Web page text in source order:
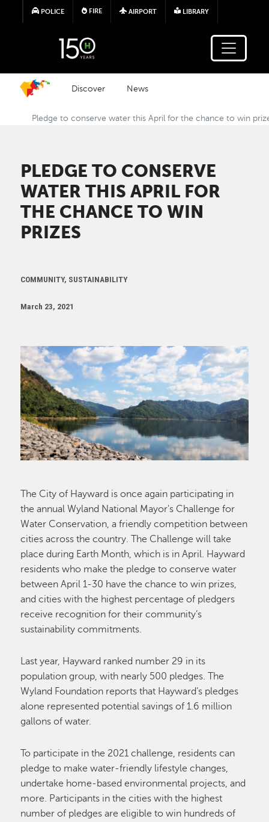
Skip to main content
POLICE FIRE AIRPORT LIBRARY
Discover News
Pledge to conserve water this April for the chance to win
PLEDGE TO CONSERVE
WATER THIS APRIL FOR
THE CHANCE TO WIN
PRIZES
COMMUNITY, SUSTAINABILITY
March 23, 2021
Image
The City of Hayward is once again participating in
the annual Wyland National Mayor's Challenge for
Water Conservation, a friendly competition between
cities across the country. The Challenge will take
place during Earth Month, which is in April. Hayward
residents who make the pledge to conserve water
between April 1-30 have the chance to win prizes,
and cities with the highest percentage of pledgers
receive recognition for their community’s
sustainability commitments.
Last year, Hayward ranked number 29 in its
population group, with nearly 500 pledges. The
Wyland Foundation reports that Hayward’s pledges
alone represented potential savings of 1.6 million
gallons of water.
To participate in the 2021 challenge, residents can
pledge to make water-friendly lifestyle changes,
undertake home-based environmental projects, and
more. Participants in the cities with the highest
number of pledges are eligible to win hundreds of